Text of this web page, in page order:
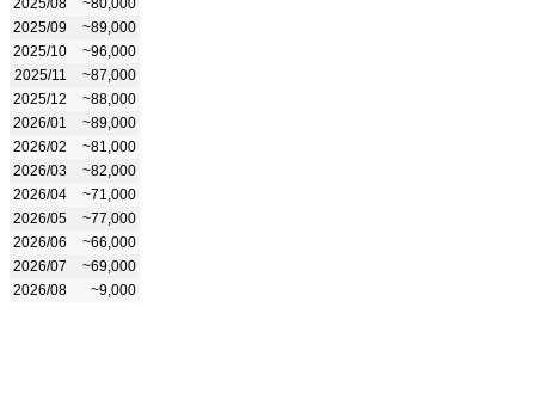
2025/09
~89,000
2025/10
~96,000
2025/11
~87,000
2025/12
~88,000
2026/01
~89,000
2026/02
~81,000
2026/03
~82,000
2026/04
~71,000
2026/05
~77,000
2026/06
~66,000
2026/07
~69,000
2026/08
~9,000